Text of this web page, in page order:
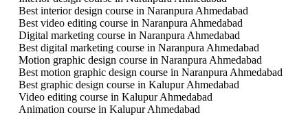
Best interior design course in Naranpura Ahmedabad
Best video editing course in Naranpura Ahmedabad
Digital marketing course in Naranpura Ahmedabad
Best digital marketing course in Naranpura Ahmedabad
Motion graphic design course in Naranpura Ahmedabad
Best motion graphic design course in Naranpura Ahmedabad
Best graphic design course in Kalupur Ahmedabad
Video editing course in Kalupur Ahmedabad
Animation course in Kalupur Ahmedabad